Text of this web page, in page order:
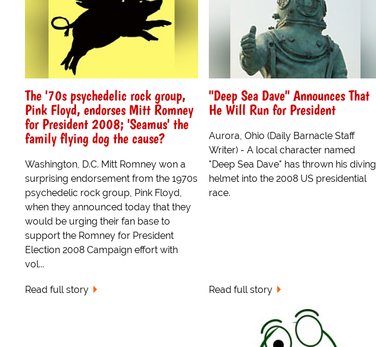
The '70s psychedelic rock group,
Pink Floyd, endorses Mitt Romney
for President 2008; 'Seamus' the
family flying dog the cause?
Washington, D.C. Mitt Romney won a
surprising endorsement from the 1970s
psychedelic rock group, Pink Floyd,
when they announced today that they
would be urging their fan base to
support the Romney for President
Election 2008 Campaign effort with
vol...
Read full story
"Deep Sea Dave" Announces That
He Will Run for President
Aurora, Ohio (Daily Barnacle Staff
Writer) - A local character named
"Deep Sea Dave" has thrown his diving
helmet into the 2008 US presidential
race.
Read full story